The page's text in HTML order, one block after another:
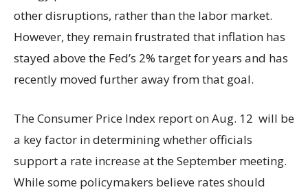
other disruptions, rather than the labor market.
However, they remain frustrated that inflation has
stayed above the Fed’s 2% target for years and has
recently moved further away from that goal.
The Consumer Price Index report on Aug. 12 will be
a key factor in determining whether officials
support a rate increase at the September meeting.
While some policymakers believe rates should